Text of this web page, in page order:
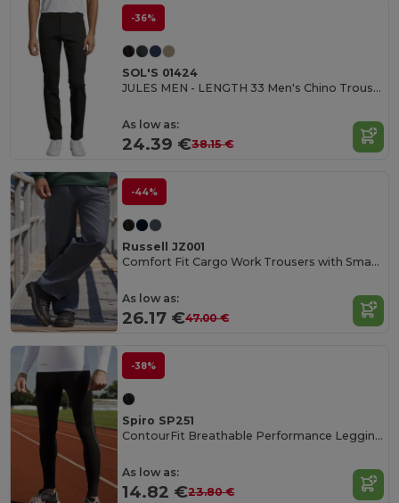
-36%
SOL'S 01424
JULES MEN - LENGTH 33 Men's Chino Trousers
As low as:
24.39 €38.15 €
-44%
Russell JZ001
Comfort Fit Cargo Work Trousers with Smartphone Pocket
As low as:
26.17 €47.00 €
-38%
Spiro SP251
ContourFit Breathable Performance Leggings
As low as:
14.82 €23.80 €